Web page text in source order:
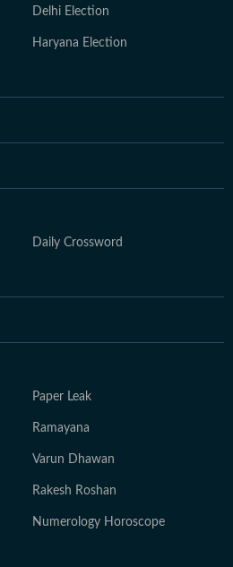
Delhi Election
Haryana Election
Daily Crossword
Paper Leak
Ramayana
Varun Dhawan
Rakesh Roshan
Numerology Horoscope